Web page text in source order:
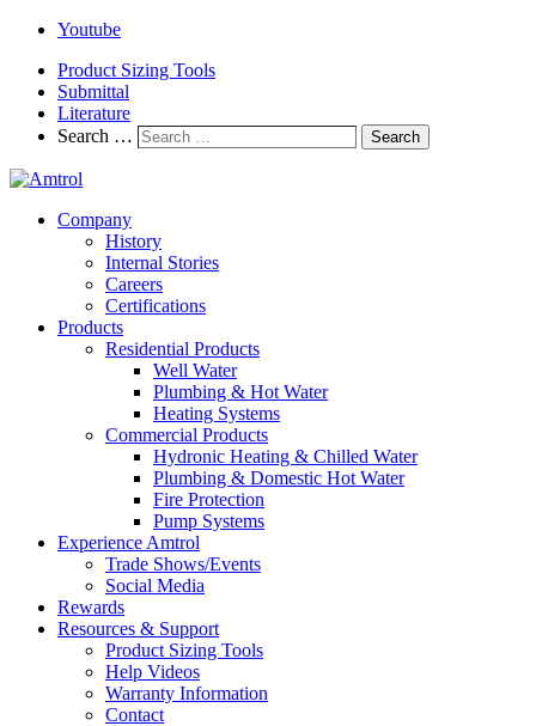
Youtube
Product Sizing Tools
Submittal
Literature
Search …
Search
Company
History
Internal Stories
Careers
Certifications
Products
Residential Products
Well Water
Plumbing & Hot Water
Heating Systems
Commercial Products
Hydronic Heating & Chilled Water
Plumbing & Domestic Hot Water
Fire Protection
Pump Systems
Experience Amtrol
Trade Shows/Events
Social Media
Rewards
Resources & Support
Product Sizing Tools
Help Videos
Warranty Information
Contact